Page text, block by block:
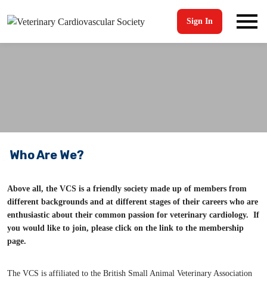
Sign In
Who Are We?
Above all, the VCS is a friendly society made up of members from
different backgrounds and at different stages of their careers who are
enthusiastic about their common passion for veterinary cardiology. If
you would like to join, please click on the link to the membership
page.
The VCS is affiliated to the British Small Animal Veterinary Association